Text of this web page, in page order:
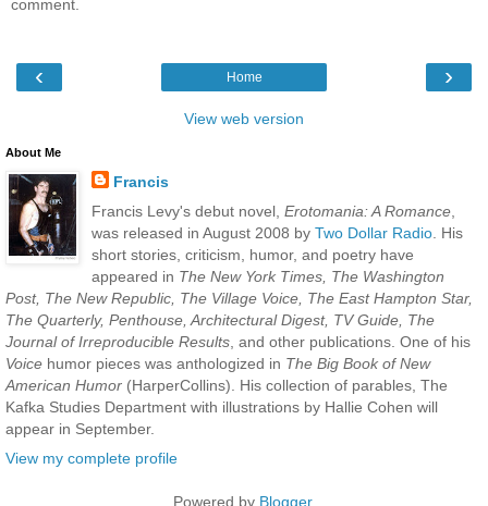
comment.
‹ ›
Home
View web version
About Me
Francis
Francis Levy's debut novel, Erotomania: A Romance,
was released in August 2008 by Two Dollar Radio. His
short stories, criticism, humor, and poetry have
appeared in The New York Times, The Washington
Post, The New Republic, The Village Voice, The East Hampton Star,
The Quarterly, Penthouse, Architectural Digest, TV Guide, The
Journal of Irreproducible Results , and other publications. One of his
Voice humor pieces was anthologized in The Big Book of New
American Humor (HarperCollins). His collection of parables, The
Kafka Studies Department with illustrations by Hallie Cohen will
appear in September.
View my complete profile
Powered by Blogger.